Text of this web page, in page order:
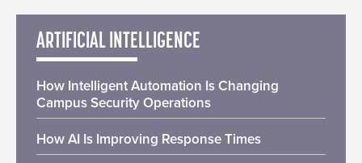
ARTIFICIAL INTELLIGENCE
How Intelligent Automation Is Changing
Campus Security Operations
How AI Is Improving Response Times